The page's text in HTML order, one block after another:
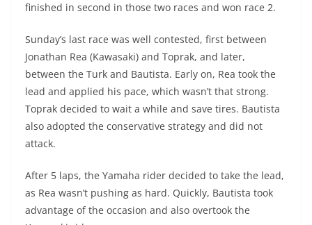
finished in second in those two races and won race 2.
Sunday’s last race was well contested, first between
Jonathan Rea (Kawasaki) and Toprak, and later,
between the Turk and Bautista. Early on, Rea took the
lead and applied his pace, which wasn’t that strong.
Toprak decided to wait a while and save tires. Bautista
also adopted the conservative strategy and did not
attack.
After 5 laps, the Yamaha rider decided to take the lead,
as Rea wasn’t pushing as hard. Quickly, Bautista took
advantage of the occasion and also overtook the